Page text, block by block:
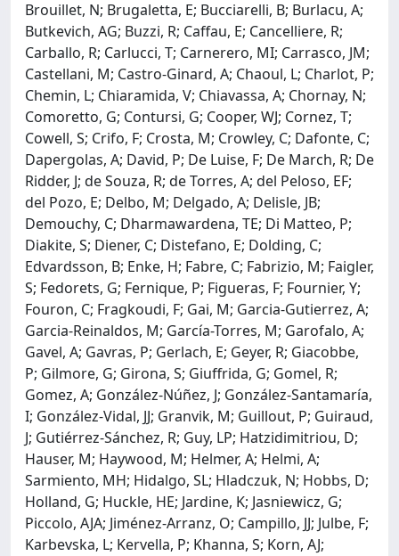
Brouillet, N; Brugaletta, E; Bucciarelli, B; Burlacu, A;
Butkevich, AG; Buzzi, R; Caffau, E; Cancelliere, R;
Carballo, R; Carlucci, T; Carnerero, MI; Carrasco, JM;
Castellani, M; Castro-Ginard, A; Chaoul, L; Charlot, P;
Chemin, L; Chiaramida, V; Chiavassa, A; Chornay, N;
Comoretto, G; Contursi, G; Cooper, WJ; Cornez, T;
Cowell, S; Crifo, F; Crosta, M; Crowley, C; Dafonte, C;
Dapergolas, A; David, P; De Luise, F; De March, R; De
Ridder, J; de Souza, R; de Torres, A; del Peloso, EF;
del Pozo, E; Delbo, M; Delgado, A; Delisle, JB;
Demouchy, C; Dharmawardena, TE; Di Matteo, P;
Diakite, S; Diener, C; Distefano, E; Dolding, C;
Edvardsson, B; Enke, H; Fabre, C; Fabrizio, M; Faigler,
S; Fedorets, G; Fernique, P; Figueras, F; Fournier, Y;
Fouron, C; Fragkoudi, F; Gai, M; Garcia-Gutierrez, A;
Garcia-Reinaldos, M; García-Torres, M; Garofalo, A;
Gavel, A; Gavras, P; Gerlach, E; Geyer, R; Giacobbe,
P; Gilmore, G; Girona, S; Giuffrida, G; Gomel, R;
Gomez, A; González-Núñez, J; González-Santamaría,
I; González-Vidal, JJ; Granvik, M; Guillout, P; Guiraud,
J; Gutiérrez-Sánchez, R; Guy, LP; Hatzidimitriou, D;
Hauser, M; Haywood, M; Helmer, A; Helmi, A;
Sarmiento, MH; Hidalgo, SL; Hladczuk, N; Hobbs, D;
Holland, G; Huckle, HE; Jardine, K; Jasniewicz, G;
Piccolo, AJA; Jiménez-Arranz, O; Campillo, JJ; Julbe, F;
Karbevska, L; Kervella, P; Khanna, S; Korn, AJ;